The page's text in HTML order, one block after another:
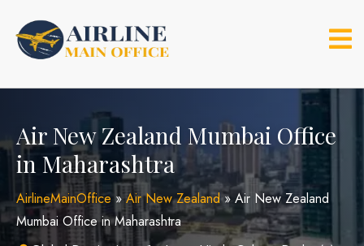
content
Air New Zealand Mumbai Office
in Maharashtra
AirlineMainOffice »Air New Zealand» Air New Zealand
Mumbai Office in Maharashtra